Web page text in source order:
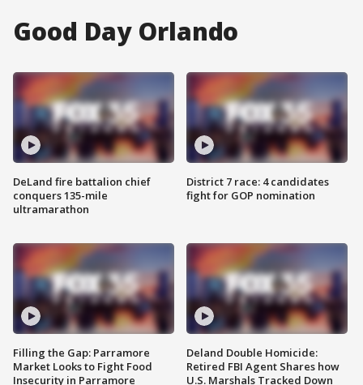
Good Day Orlando
DeLand fire battalion chief
conquers 135-mile
ultramarathon
Filling the Gap: Parramore
Market Looks to Fight Food
Insecurity in Parramore
District 7 race: 4 candidates
fight for GOP nomination
Deland Double Homicide:
Retired FBI Agent Shares how
U.S. Marshals Tracked Down